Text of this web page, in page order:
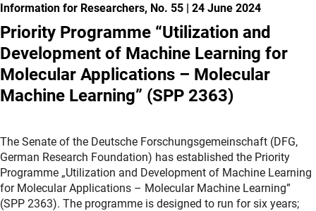
Information for Researchers, No. 55 | 24 June 2024
Priority Programme “Utilization and
Development of Machine Learning for
Molecular Applications – Molecular
Machine Learning” (SPP 2363)
The Senate of the Deutsche Forschungsgemeinschaft (DFG,
German Research Foundation) has established the Priority
Programme „Utilization and Development of Machine Learning
for Molecular Applications – Molecular Machine Learning”
(SPP 2363). The programme is designed to run for six years;